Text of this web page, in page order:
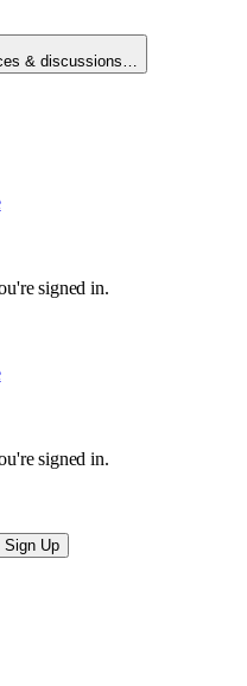
& discussions…
signed in.
signed in.
Sign Up